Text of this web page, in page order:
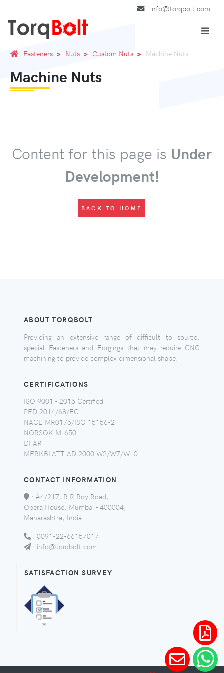
info@torqbolt.com
Fasteners Nuts Custom Nuts Machine Nuts
Machine Nuts
Content for this page is Under
Development!
BACK TO HOME
ABOUT TORQBOLT
Providing an extensive range of difficult to source,
special Fasteners and Forgings that may require CNC
machining to provide complex dimensional shape.
CERTIFICATIONS
ISO 9001 - 2015 Certified
PED 2014/68/EC
NACE MR0175/ISO 15156-2
NORSOK M-650
DFAR
MERKBLATT AD 2000 W2/W7/W10
CONTACT INFORMATION
: #4/217, R R Roy Road,
Opera House, Mumbai - 400004,
Maharashtra, India.
: 0091-22-66157017
: info@torqbolt.com
SATISFACTION SURVEY